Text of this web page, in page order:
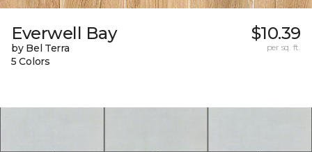
Everwell Bay
by Bel Terra
5 Colors
$10.39
per sq. ft.